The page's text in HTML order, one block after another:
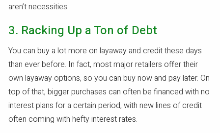
aren’t necessities.
3. Racking Up a Ton of Debt
You can buy a lot more on layaway and credit these days
than ever before. In fact, most major retailers offer their
own layaway options, so you can buy now and pay later. On
top of that, bigger purchases can often be financed with no
interest plans for a certain period, with new lines of credit
often coming with hefty interest rates.